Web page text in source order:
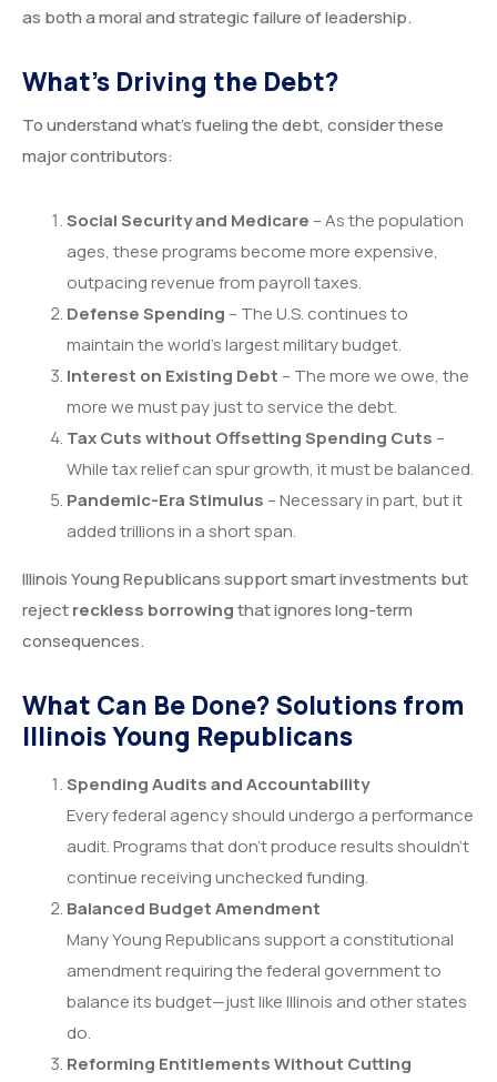
as both a moral and strategic failure of leadership.
What’s Driving the Debt?
To understand what’s fueling the debt, consider these
major contributors:
Social Security and Medicare – As the population
ages, these programs become more expensive,
outpacing revenue from payroll taxes.
Defense Spending – The U.S. continues to
maintain the world’s largest military budget.
Interest on Existing Debt – The more we owe, the
more we must pay just to service the debt.
Tax Cuts without Offsetting Spending Cuts –
While tax relief can spur growth, it must be balanced.
Pandemic-Era Stimulus – Necessary in part, but it
added trillions in a short span.
Illinois Young Republicans support smart investments but
rejectreckless borrowingthat ignores long-term
consequences.
What Can Be Done? Solutions from
Illinois Young Republicans
Spending Audits and Accountability
Every federal agency should undergo a performance
audit. Programs that don’t produce results shouldn’t
continue receiving unchecked funding.
Balanced Budget Amendment
Many Young Republicans support a constitutional
amendment requiring the federal government to
balance its budget—just like Illinois and other states
do.
Reforming Entitlements Without Cutting